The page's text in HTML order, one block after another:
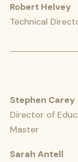
Robert Helvey
Technical
Stephen Carey
Director of
Master
Sarah Antell